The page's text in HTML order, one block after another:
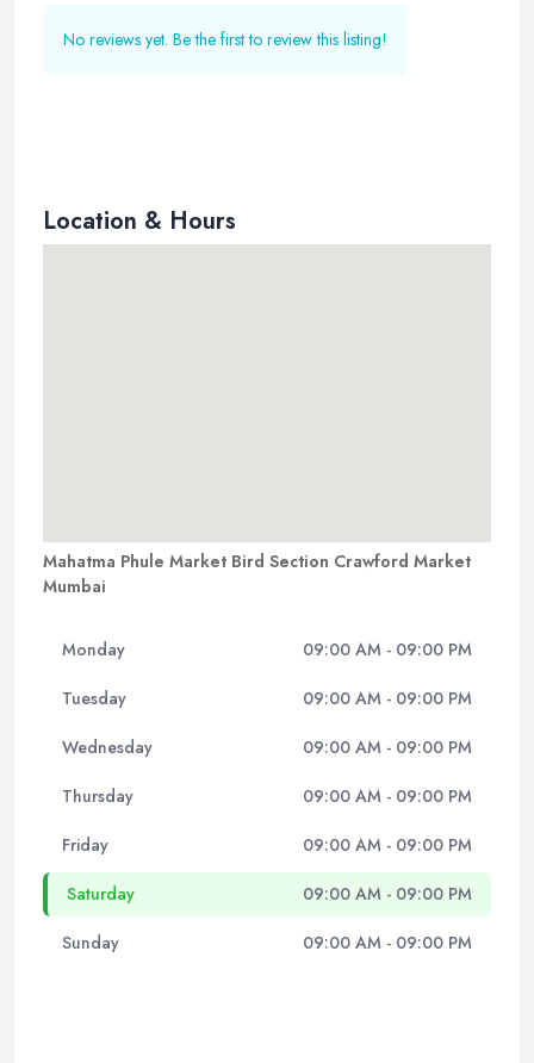
No reviews yet. Be the first to review this listing!
Location & Hours
Mahatma Phule Market Bird Section Crawford Market
Mumbai
Monday 09:00 AM - 09:00 PM
Tuesday 09:00 AM - 09:00 PM
Wednesday 09:00 AM - 09:00 PM
Thursday 09:00 AM - 09:00 PM
Friday 09:00 AM - 09:00 PM
Saturday 09:00 AM - 09:00 PM
Sunday 09:00 AM - 09:00 PM